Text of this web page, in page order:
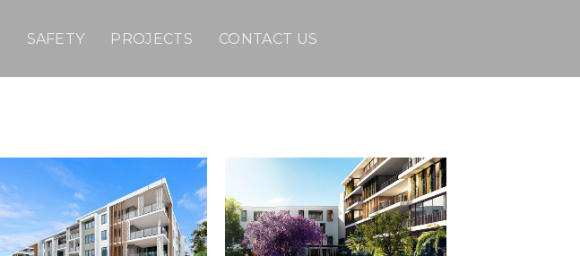
SAFETY PROJECTS CONTACT US